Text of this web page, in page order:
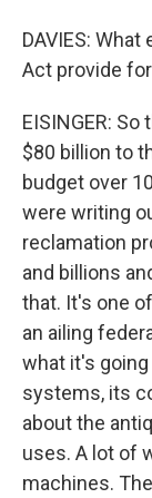
DAVIES:
Act provide
EISINGER:
$80 billion to
budget over
were writing
reclamation
and billions
that. It's one
an ailing
what it's
systems, its
about the
uses. A lot of
machines.